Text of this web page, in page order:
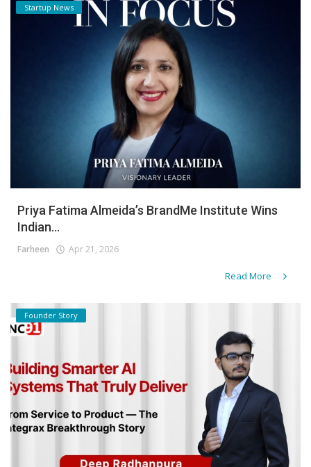
Startup News
Priya Fatima Almeida’s BrandMe Institute Wins
Indian...
Farheen Apr 21, 2026
Read More
Founder Story